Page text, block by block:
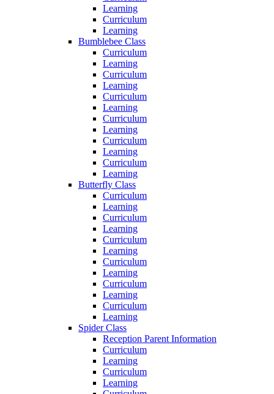
Learning
Curriculum
Learning
Bumblebee Class
Curriculum
Learning
Curriculum
Learning
Curriculum
Learning
Curriculum
Learning
Curriculum
Learning
Curriculum
Learning
Butterfly Class
Curriculum
Learning
Curriculum
Learning
Curriculum
Learning
Curriculum
Learning
Curriculum
Learning
Curriculum
Learning
Spider Class
Reception Parent Information
Curriculum
Learning
Curriculum
Learning